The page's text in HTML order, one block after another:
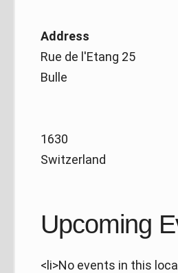
Address
Rue de l'Etang 25
Bulle
1630
Switzerland
Upcoming
<li>No events in this